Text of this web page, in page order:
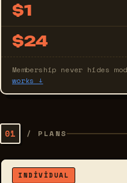
$1
$24
Membership never hides
works ↓
01 / PLANS
INDIVIDUAL